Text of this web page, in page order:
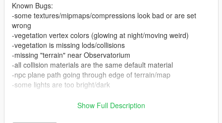
Known Bugs:
-some textures/mipmaps/compressions look bad or are set
wrong
-vegetation vertex colors (glowing at night/moving weird)
-vegetation is missing lods/collisions
-missing "terrain" near Observatorium
-all collision materials are the same default material
-npc plane path going through edge of terrain/map
-some lights are too bright/dark
Show Full Description